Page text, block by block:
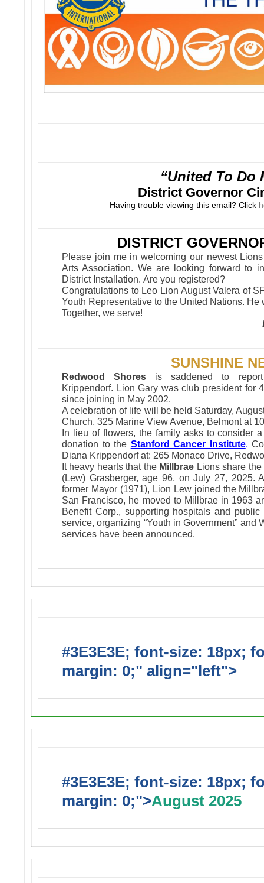
“United To Do
District Governor
Having trouble viewing this email? Click
DISTRICT
Please join me in welcoming our newest
Arts Association. We are looking forward to
District Installation. Are you registered?
Congratulations to Leo Lion August Valera of
Youth Representative to the United Nations.
Together, we serve!
SUNSHINE
Redwood Shores is saddened to
Krippendorf. Lion Gary was club president for
since joining in May 2002.
A celebration of life will be held Saturday,
Church, 325 Marine View Avenue, Belmont at
In lieu of flowers, the family asks to consider
donation to the Stanford Cancer Institute.
Diana Krippendorf at: 265 Monaco Drive,
It heavy hearts that the Millbrae Lions share
(Lew) Grasberger, age 96, on July 27, 2025.
former Mayor (1971), Lion Lew joined the
San Francisco, he moved to Millbrae in 1963
Benefit Corp., supporting hospitals and
service, organizing “Youth in Government” and
services have been announced.
#3E3E3E; font-size: 18px;
margin: 0;" align="left">
#3E3E3E; font-size: 18px;
margin: 0;">August 2025